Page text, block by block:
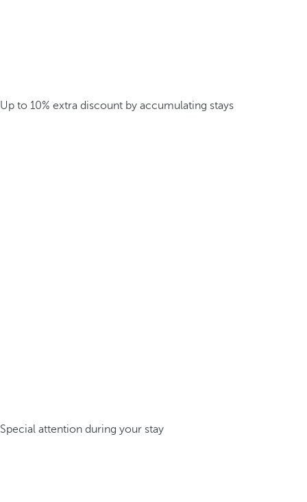
Up to 10% extra discount by accumulating stays
Special attention during your stay